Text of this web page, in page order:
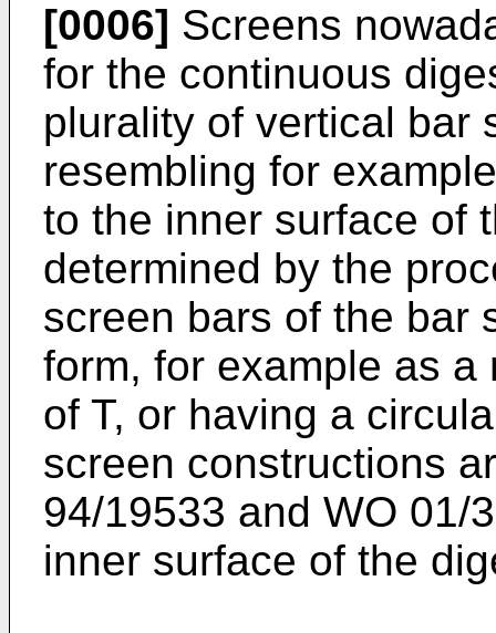
[0006] Screens
for the continuous
plurality of vertical bar
resembling for
to the inner surface of
determined by the
screen bars of the bar
form, for example as
of T, or having a
screen constructions
94/19533 and WO 01/
inner surface of the